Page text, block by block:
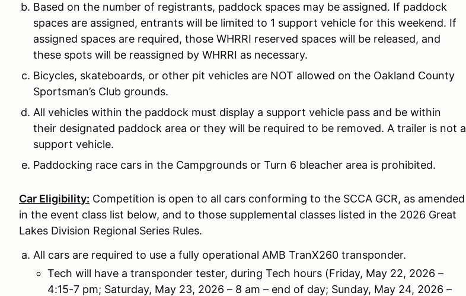
Based on the number of registrants, paddock spaces may be assigned. If paddock
spaces are assigned, entrants will be limited to 1 support vehicle for this weekend. If
assigned spaces are required, those WHRRI reserved spaces will be released, and
these spots will be reassigned by WHRRI as necessary.
Bicycles, skateboards, or other pit vehicles are NOT allowed on the Oakland County
Sportsman’s Club grounds.
All vehicles within the paddock must display a support vehicle pass and be within
their designated paddock area or they will be required to be removed. A trailer is not a
support vehicle.
Paddocking race cars in the Campgrounds or Turn 6 bleacher area is prohibited.
Car Eligibility: Competition is open to all cars conforming to the SCCA GCR, as amended
in the event class list below, and to those supplemental classes listed in the 2026 Great
Lakes Division Regional Series Rules.
All cars are required to use a fully operational AMB TranX260 transponder.
Tech will have a transponder tester, during Tech hours (Friday, May 22, 2026 –
4:15-7 pm; Saturday, May 23, 2026 – 8 am – end of day; Sunday, May 24, 2026 –